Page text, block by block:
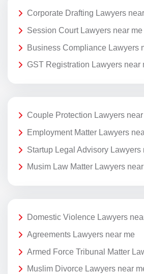
Corporate Drafting Lawyers
Session Court Lawyers near me
Business Compliance Lawyers
GST Registration Lawyers near
Couple Protection Lawyers near
Employment Matter Lawyers
Startup Legal Advisory Lawyers
Musim Law Matter Lawyers
Domestic Violence Lawyers
Agreements Lawyers near me
Armed Force Tribunal Matter
Muslim Divorce Lawyers near